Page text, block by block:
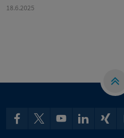
18.6.2025